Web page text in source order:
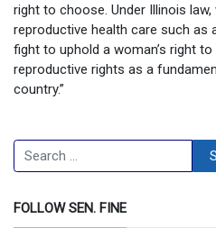
right to choose. Under Illinois
reproductive health care such as
fight to uphold a woman’s right
reproductive rights as a
country.”
Search
FOLLOW SEN. FINE